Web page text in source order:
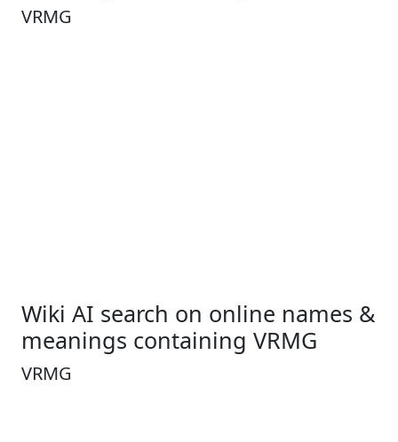
VRMG
Wiki AI search on online names &
meanings containing VRMG
VRMG